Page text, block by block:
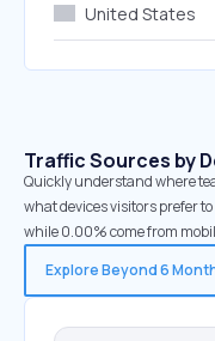
United States
Traffic Sources by
Quickly understand where
what devices visitors prefer
while 0.00% come from
Explore Beyond 6